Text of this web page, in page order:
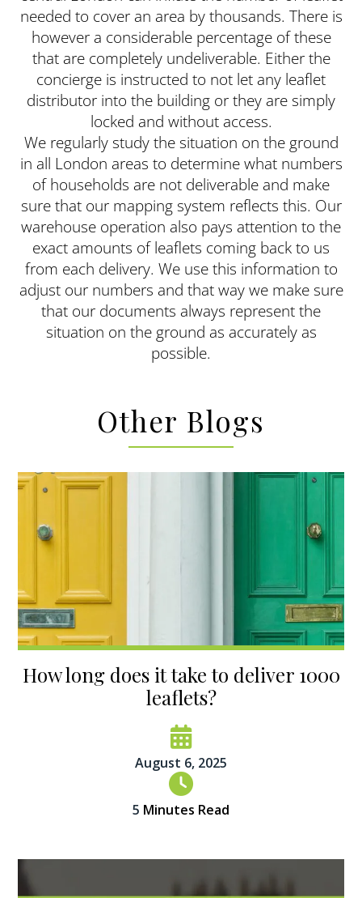
needed to cover an area by thousands. There is
however a considerable percentage of these
that are completely undeliverable. Either the
concierge is instructed to not let any leaflet
distributor into the building or they are simply
locked and without access.
We regularly study the situation on the ground
in all London areas to determine what numbers
of households are not deliverable and make
sure that our mapping system reflects this. Our
warehouse operation also pays attention to the
exact amounts of leaflets coming back to us
from each delivery. We use this information to
adjust our numbers and that way we make sure
that our documents always represent the
situation on the ground as accurately as
possible.
Other Blogs
How long does it take to deliver 1000
leaflets?
August 6, 2025
5 Minutes Read